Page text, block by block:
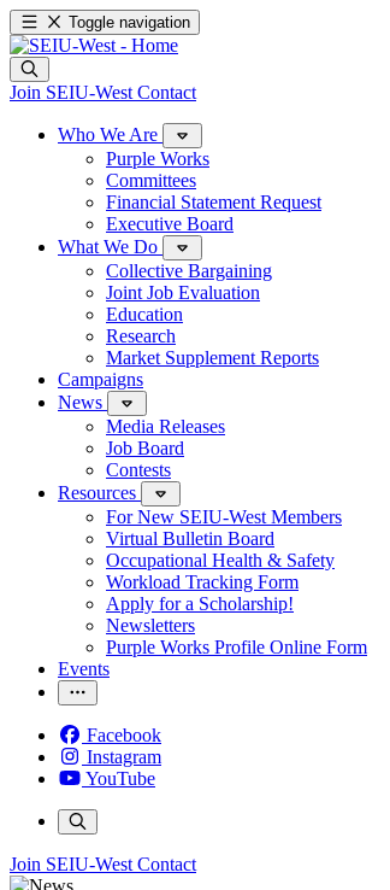
Toggle navigation
Join SEIU-West Contact
Who We Are
Purple Works
Committees
Financial Statement Request
Executive Board
What We Do
Collective Bargaining
Joint Job Evaluation
Education
Research
Market Supplement Reports
Campaigns
News
Media Releases
Job Board
Contests
Resources
For New SEIU-West Members
Virtual Bulletin Board
Occupational Health & Safety
Workload Tracking Form
Apply for a Scholarship!
Newsletters
Purple Works Profile Online Form
Events
Facebook
Instagram
YouTube
Join SEIU-West Contact